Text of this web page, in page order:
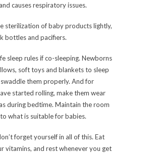
causes respiratory issues.
sterilization of baby products lightly,
bottles and pacifiers.
sleep rules if co-sleeping. Newborns
soft toys and blankets to sleep
swaddle them properly. And for
started rolling, make them wear
during bedtime. Maintain the room
what is suitable for babies.
forget yourself in all of this. Eat
vitamins, and rest whenever you get